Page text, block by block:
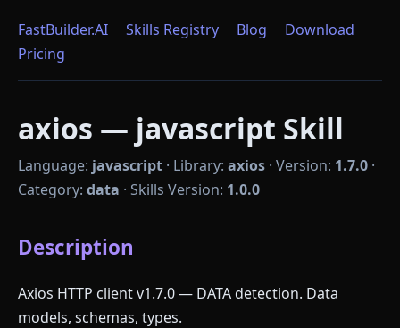
FastBuilder.AI Skills Registry Blog
Download
Pricing
axios — javascript Skill
Language: javascript · Library: axios · Version: 1.7.0 ·
Category: data · Skills Version: 1.0.0
Description
Axios HTTP client v1.7.0 — DATA detection. Data
models, schemas, types.